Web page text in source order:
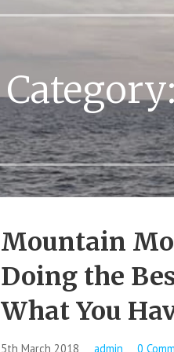
Mountain
Doing the
What You
5th March 2018 admin 0